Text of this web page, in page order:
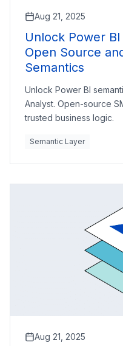
Aug 21, 2025
Unlock Power
Open Source
Semantics
Unlock Power BI
Analyst. Open-source
trusted business logic.
Semantic Layer
Aug 21, 2025